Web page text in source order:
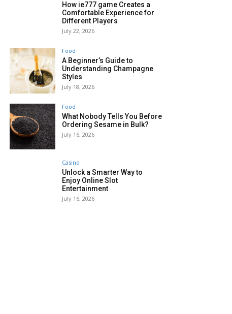
How ie777 game Creates a
Comfortable Experience for
Different Players
July 22, 2026
Food
A Beginner’s Guide to
Understanding Champagne
Styles
July 18, 2026
Food
What Nobody Tells You Before
Ordering Sesame in Bulk?
July 16, 2026
Casino
Unlock a Smarter Way to
Enjoy Online Slot
Entertainment
July 16, 2026